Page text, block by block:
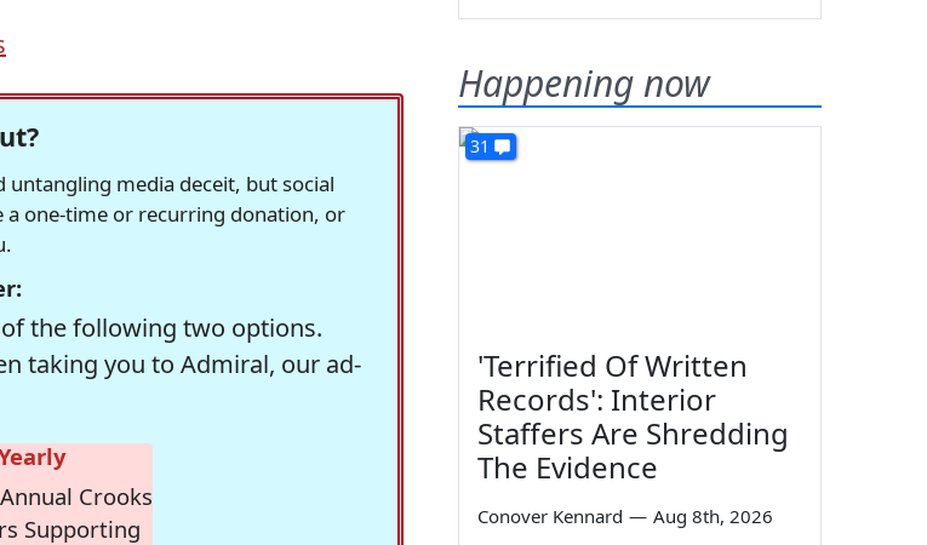
untangling media deceit, but social
a one-time or recurring donation, or
the following two options.
taking you to Admiral, our ad-
Crooks
Supporting
Happening now
31
'Terrified Of Written
Records': Interior
Staffers Are Shredding
The Evidence
Conover Kennard — Aug 8th, 2026